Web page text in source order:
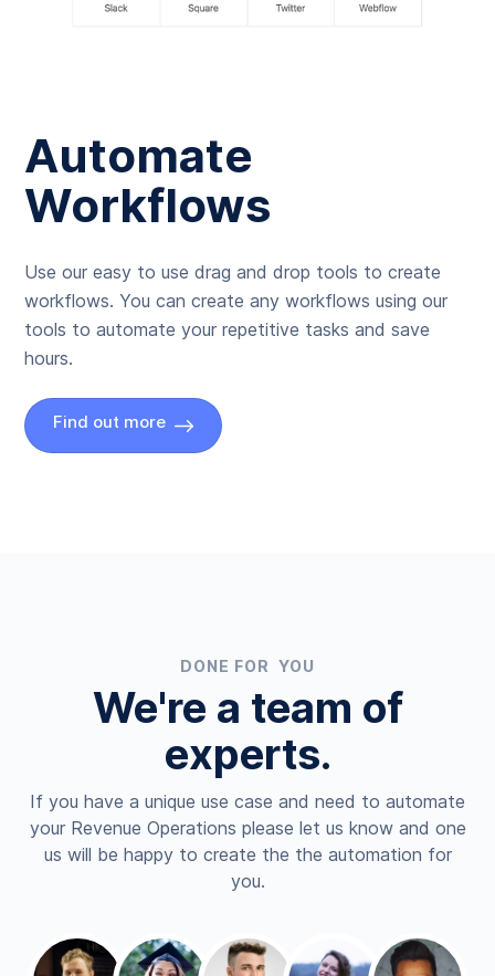
Automate
Workflows
Use our easy to use drag and drop tools to create
workflows. You can create any workflows using our
tools to automate your repetitive tasks and save
hours.
Find out more
DONE FOR YOU
We're a team of
experts.
If you have a unique use case and need to automate
your Revenue Operations please let us know and one
us will be happy to create the the automation for
you.